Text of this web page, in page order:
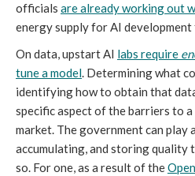
officials are already working out
energy supply for AI development
On data, upstart AI labs require
tune a model. Determining what
identifying how to obtain that
specific aspect of the barriers to
market. The government can play
accumulating, and storing
so. For one, as a result of the